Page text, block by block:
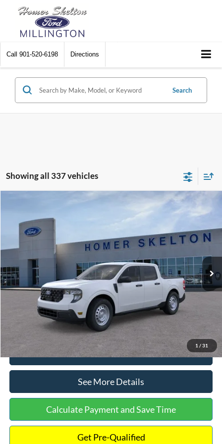
Call 901-520-6198 Directions
Search
Showing all 337 vehicles
1 / 31
Special Offer
3FTTW8A38TRA20052 Model:W8A
Int.
INTERNET PRICE
Less
MSRP:
$30,900
Dealer Discount
-$554
Documentation Fee:
+$699
Internet Price:
Click To Call
See More Details
Calculate Payment and Save Time
Get Pre-Qualified